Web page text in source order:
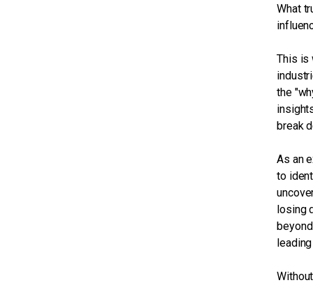
What
This is
the
break
As an
to
losing